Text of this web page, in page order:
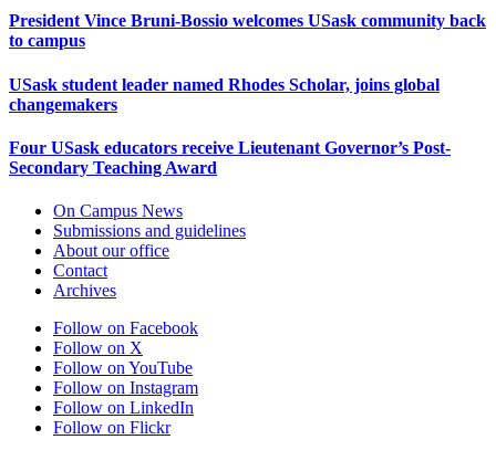
President Vince Bruni-Bossio welcomes USask community back
to campus
USask student leader named Rhodes Scholar, joins global
changemakers
Four USask educators receive Lieutenant Governor’s Post-
Secondary Teaching Award
On Campus News
Submissions and guidelines
About our office
Contact
Archives
Follow on Facebook
Follow on X
Follow on YouTube
Follow on Instagram
Follow on LinkedIn
Follow on Flickr